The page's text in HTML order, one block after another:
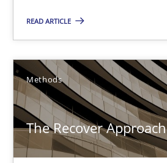
READ ARTICLE
Methods
The Recover Approach
When shall does not need to be must
Opinions
Karol Frühauf
18.10.2016